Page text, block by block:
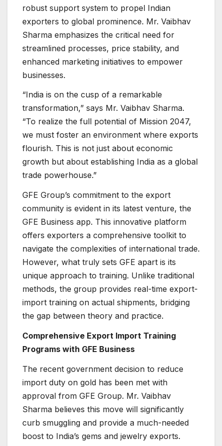
robust support system to propel Indian
exporters to global prominence. Mr. Vaibhav
Sharma emphasizes the critical need for
streamlined processes, price stability, and
enhanced marketing initiatives to empower
businesses.
“India is on the cusp of a remarkable
transformation,” says Mr. Vaibhav Sharma.
“To realize the full potential of Mission 2047,
we must foster an environment where exports
flourish. This is not just about economic
growth but about establishing India as a global
trade powerhouse.”
GFE Group’s commitment to the export
community is evident in its latest venture, the
GFE Business app. This innovative platform
offers exporters a comprehensive toolkit to
navigate the complexities of international trade.
However, what truly sets GFE apart is its
unique approach to training. Unlike traditional
methods, the group provides real-time export-
import training on actual shipments, bridging
the gap between theory and practice.
Comprehensive Export Import Training
Programs with GFE Business
The recent government decision to reduce
import duty on gold has been met with
approval from GFE Group. Mr. Vaibhav
Sharma believes this move will significantly
curb smuggling and provide a much-needed
boost to India’s gems and jewelry exports.